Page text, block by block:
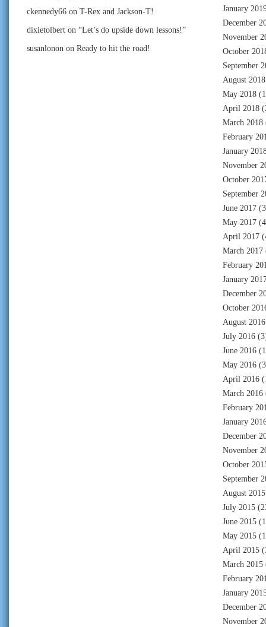
ckennedy66 on T-Rex and Jackson-T!
dixietolbert on “Let’s do upside down lessons!”
susanlonon on Ready to hit the road!
January
December
November
October
September
August 2018
May 2018
April 2018
March 2018
February
January
November
October
September
June 2017
May 2017
April 2017
March 2017
February
January
December
October
August 2016
July 2016
June 2016
May 2016
April 2016
March 2016
February
January
December
November
October
September
August 2015
July 2015
June 2015
May 2015
April 2015
March 2015
February
January
December
November